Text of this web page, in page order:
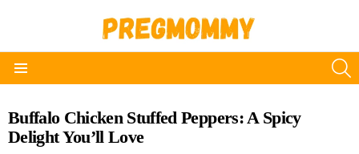
Buffalo Chicken Stuffed Peppers: A Spicy
Delight You’ll Love